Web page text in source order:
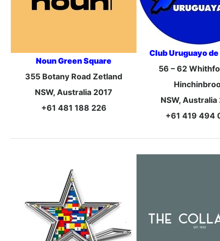
Noun Green Square
355 Botany Road Zetland
NSW, Australia 2017
+61 481 188 226
Club Uruguayo
56 – 62
NSW, Australia
+61 419 494